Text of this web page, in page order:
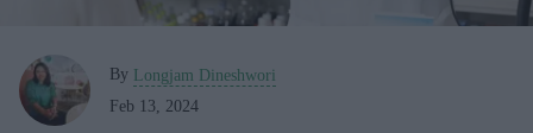
By Longjam Dineshwori
Feb 13, 2024